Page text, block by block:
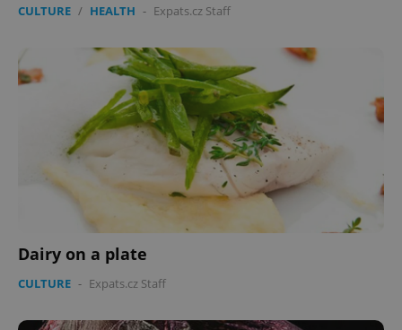
CULTURE / HEALTH - Expats.cz Staff
Dairy on a plate
CULTURE - Expats.cz Staff